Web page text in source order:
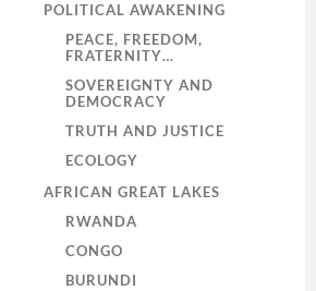
POLITICAL AWAKENING
PEACE, FREEDOM,
FRATERNITY…
SOVEREIGNTY AND
DEMOCRACY
TRUTH AND JUSTICE
ECOLOGY
AFRICAN GREAT LAKES
RWANDA
CONGO
BURUNDI